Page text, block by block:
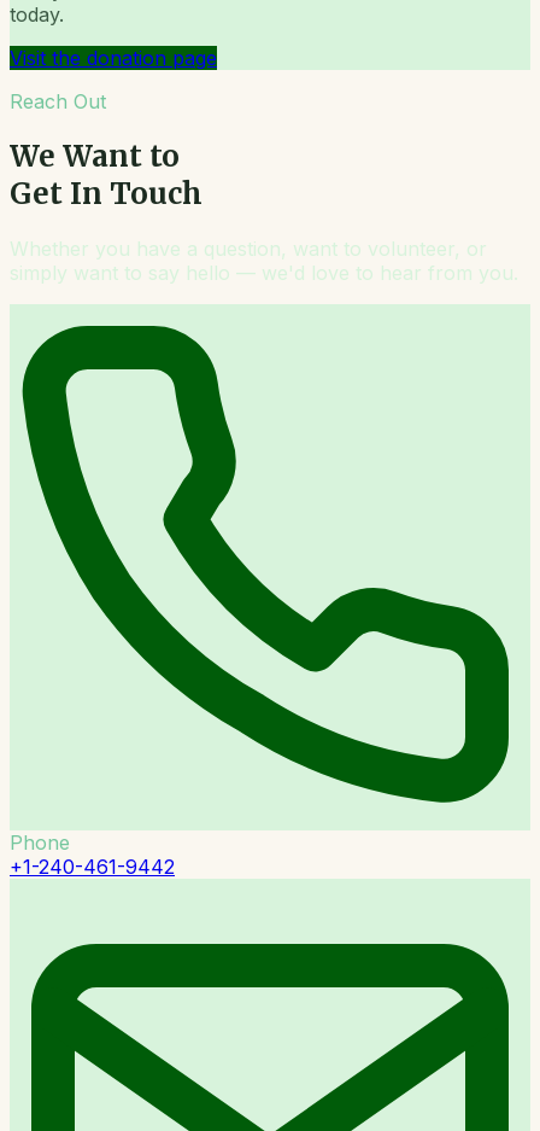
today.
Visit the donation page
Reach Out
We Want to
Get In Touch
Whether you have a question, want to volunteer, or
simply want to say hello — we'd love to hear from you.
Phone
+1-240-461-9442